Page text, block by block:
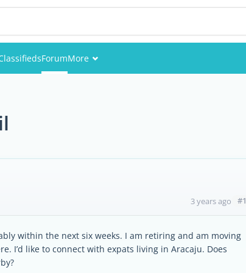
ForumMore
3 years ago #1
within the next six weeks. I am retiring and am moving
I’d like to connect with expats living in Aracaju. Does